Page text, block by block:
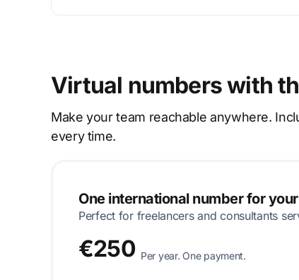
Virtual numbers with
Make your team reachable anywhere.
every time.
One international number for
Perfect for freelancers and consultants
€250 Per year. One payment.